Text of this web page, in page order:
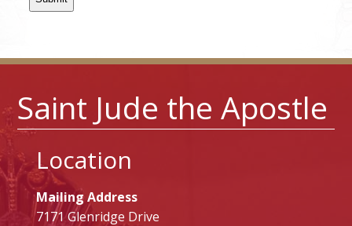
Saint Jude the Apostle
Location
Mailing Address
7171 Glenridge Drive